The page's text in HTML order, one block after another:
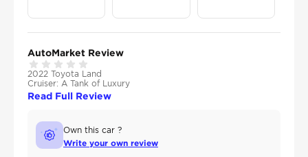
AutoMarket Review
2022 Toyota Land
Cruiser: A Tank of Luxury
Read Full Review
Own this car ?
Write your own review